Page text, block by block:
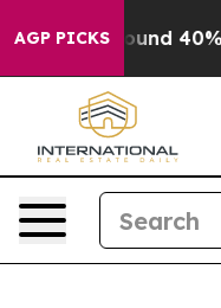
AGP PICKSAround 40%.